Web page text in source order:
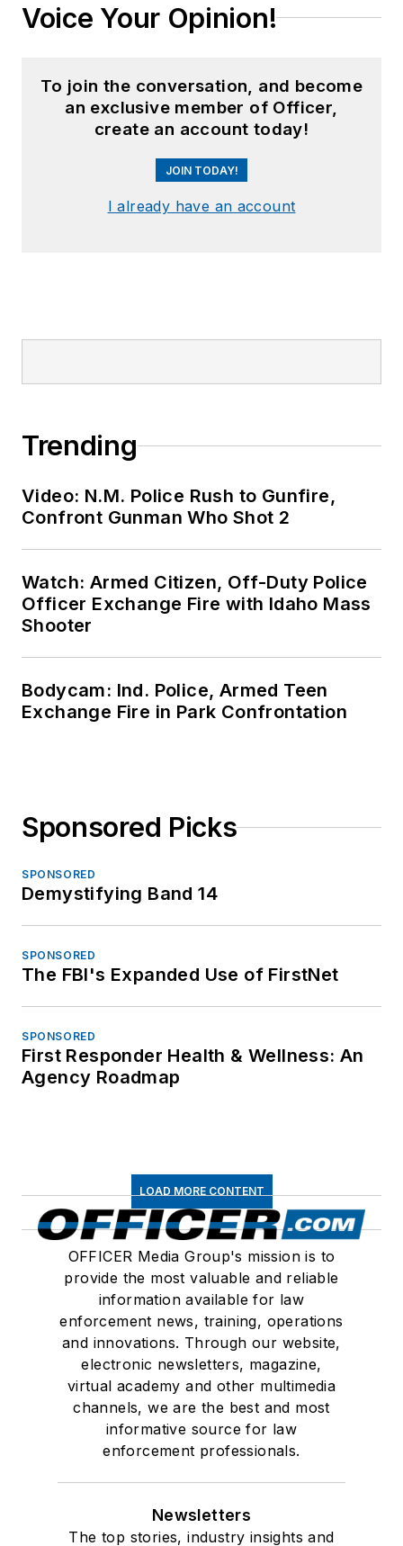
Voice Your Opinion!
To join the conversation, and become
an exclusive member of Officer,
create an account today!
JOIN TODAY!
I already have an account
Trending
Video: N.M. Police Rush to Gunfire,
Confront Gunman Who Shot 2
Watch: Armed Citizen, Off-Duty Police
Officer Exchange Fire with Idaho Mass
Shooter
Bodycam: Ind. Police, Armed Teen
Exchange Fire in Park Confrontation
Sponsored Picks
SPONSORED
Demystifying Band 14
SPONSORED
The FBI's Expanded Use of FirstNet
SPONSORED
First Responder Health & Wellness: An
Agency Roadmap
LOAD MORE CONTENT
OFFICER Media Group's mission is to
provide the most valuable and reliable
information available for law
enforcement news, training, operations
and innovations. Through our website,
electronic newsletters, magazine,
virtual academy and other multimedia
channels, we are the best and most
informative source for law
enforcement professionals.
Newsletters
The top stories, industry insights and